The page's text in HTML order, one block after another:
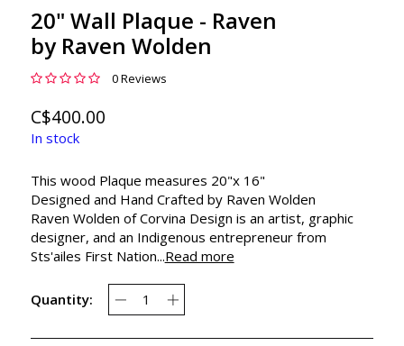
20" Wall Plaque - Raven
by Raven Wolden
0 Reviews
C$400.00
In stock
This wood Plaque measures 20"x 16"
Designed and Hand Crafted by Raven Wolden
Raven Wolden of Corvina Design is an artist, graphic
designer, and an Indigenous entrepreneur from
Sts'ailes First Nation...Read more
Quantity: